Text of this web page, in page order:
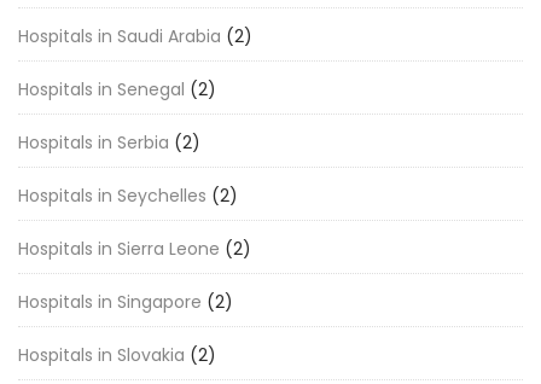
Hospitals in Saudi Arabia (2)
Hospitals in Senegal (2)
Hospitals in Serbia (2)
Hospitals in Seychelles (2)
Hospitals in Sierra Leone (2)
Hospitals in Singapore (2)
Hospitals in Slovakia (2)